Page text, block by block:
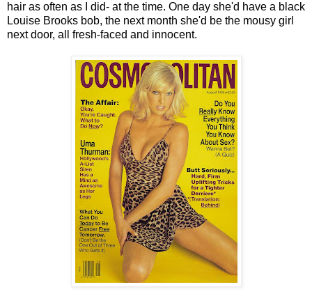
hair as often as I did- at the time. One day she'd have a black
Louise Brooks bob, the next month she'd be the mousy girl
next door, all fresh-faced and innocent.